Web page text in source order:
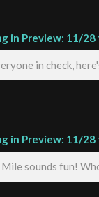
in Preview: 11/
in check,
in Preview: 11/
sounds fun!